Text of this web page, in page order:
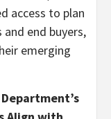
access to plan
end buyers,
emerging